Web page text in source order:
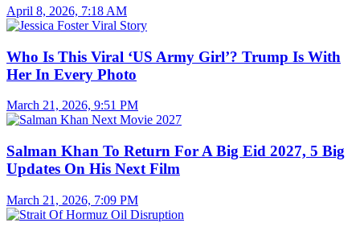
April 8, 2026, 7:18 AM
Who Is This Viral ‘US Army Girl’? Trump Is With
Her In Every Photo
March 21, 2026, 9:51 PM
Salman Khan To Return For A Big Eid 2027, 5 Big
Updates On His Next Film
March 21, 2026, 7:09 PM